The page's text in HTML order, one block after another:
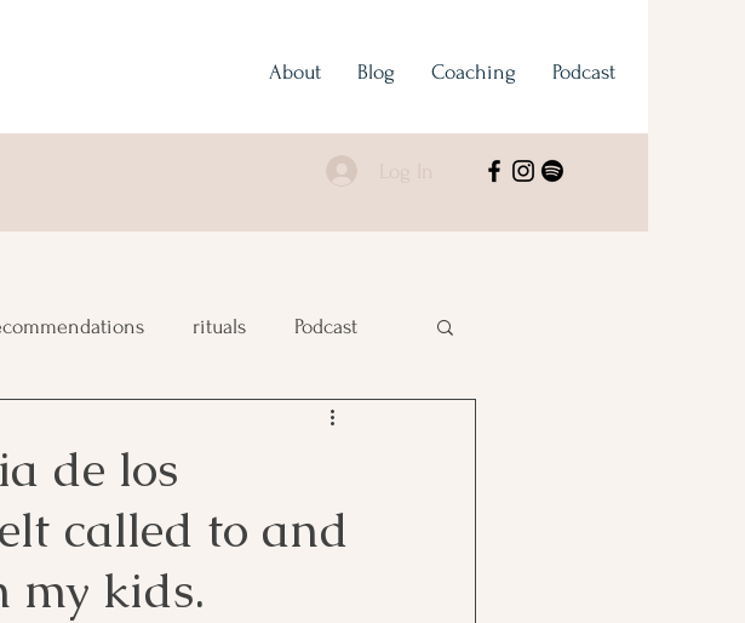
About Blog Coaching Podcast
Log In
rituals Podcast
de los
called to and
my kids.